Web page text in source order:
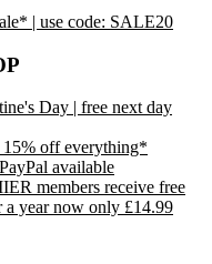
| use code: SALE20
Day | free next day
15% off everything*
available
members receive free
year now only £14.99